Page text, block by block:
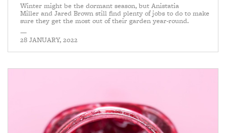
Winter might be the dormant season, but Anistatia
Miller and Jared Brown still find plenty of jobs to do to make
sure they get the most out of their garden year-round.
—
28 JANUARY, 2022